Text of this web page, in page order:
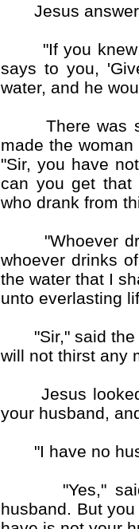
Jesus
"If you knew
says to you,
water, and he
There was
made the
"Sir, you have
can you get that
who drank from
"Whoever
whoever drinks
the water that I
unto everlasting
"Sir," said the
will not thirst any
Jesus looked
your husband,
"I have no
"Yes," said
husband. But